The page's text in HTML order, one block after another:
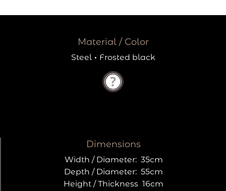
Material / Color
Steel· Frosted black
Dimensions
Width / Diameter: 35cm
Depth / Diameter: 55cm
Height / Thickness 16cm